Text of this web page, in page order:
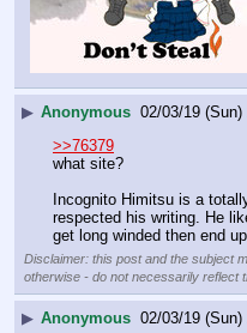
▶ Anonymous 02/03/19 (Sun)
>>76379
what site?
Incognito Himitsu is a
respected his writing. He
get long winded then end
Disclaimer: this post and the subject
otherwise - do not necessarily reflect
▶ Anonymous 02/03/19 (Sun)